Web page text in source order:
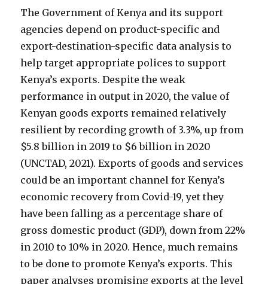
The Government of Kenya and its support
agencies depend on product-specific and
export-destination-specific data analysis to
help target appropriate polices to support
Kenya’s exports. Despite the weak
performance in output in 2020, the value of
Kenyan goods exports remained relatively
resilient by recording growth of 3.3%, up from
$5.8 billion in 2019 to $6 billion in 2020
(UNCTAD, 2021). Exports of goods and services
could be an important channel for Kenya’s
economic recovery from Covid-19, yet they
have been falling as a percentage share of
gross domestic product (GDP), down from 22%
in 2010 to 10% in 2020. Hence, much remains
to be done to promote Kenya’s exports. This
paper analyses promising exports at the level